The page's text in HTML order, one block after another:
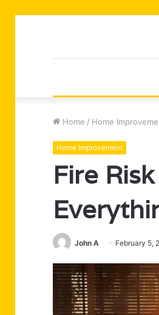
Home / Home
Home Improvement
Fire
John A February 5,